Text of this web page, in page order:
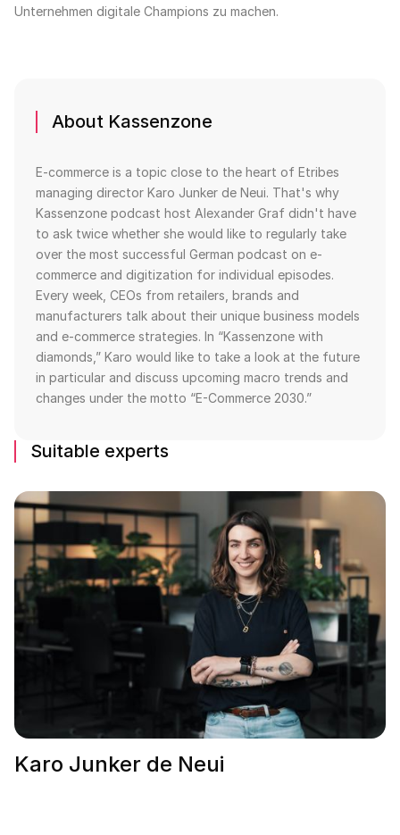
Unternehmen digitale Champions zu machen.
About Kassenzone
E-commerce is a topic close to the heart of Etribes
managing director Karo Junker de Neui. That's why
Kassenzone podcast host Alexander Graf didn't have
to ask twice whether she would like to regularly take
over the most successful German podcast on e-
commerce and digitization for individual episodes.
Every week, CEOs from retailers, brands and
manufacturers talk about their unique business models
and e-commerce strategies. In “Kassenzone with
diamonds,” Karo would like to take a look at the future
in particular and discuss upcoming macro trends and
changes under the motto “E-Commerce 2030.”
Suitable experts
Karo Junker de Neui